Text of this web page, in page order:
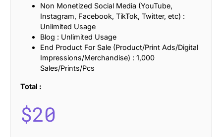
Non Monetized Social Media (YouTube,
Instagram, Facebook, TikTok, Twitter, etc) :
Unlimited Usage
Blog : Unlimited Usage
End Product For Sale (Product/Print Ads/Digital
Impressions/Merchandise) : 1,000
Sales/Prints/Pcs
Total :
$20